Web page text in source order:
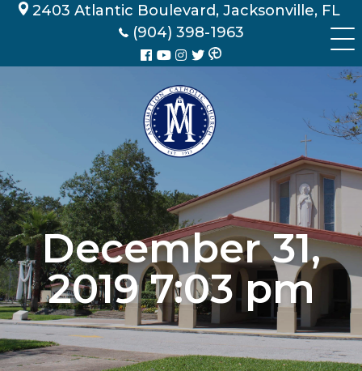
Skip 2403 Atlantic Boulevard, Jacksonville, FL
(904) 398-1963
December 31,
2019 7:03 pm